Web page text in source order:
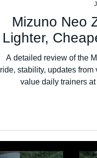
Mizuno Neo
Lighter,
A detailed review of the
ride, stability, updates from
value daily trainers